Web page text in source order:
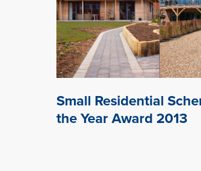
Small Residential
the Year Award 2013